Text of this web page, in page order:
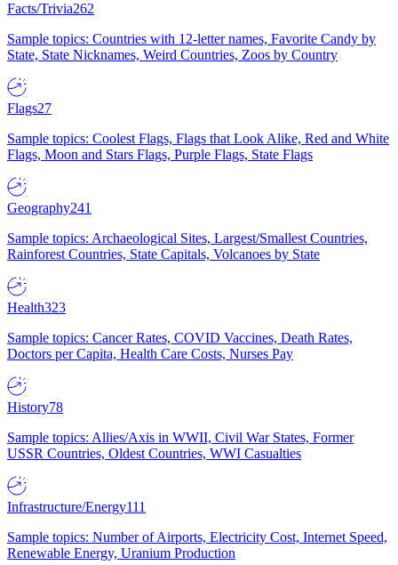
Facts/Trivia262
Sample topics: Countries with 12-letter names, Favorite Candy by
State, State Nicknames, Weird Countries, Zoos by Country
Flags27
Sample topics: Coolest Flags, Flags that Look Alike, Red and White
Flags, Moon and Stars Flags, Purple Flags, State Flags
Geography241
Sample topics: Archaeological Sites, Largest/Smallest Countries,
Rainforest Countries, State Capitals, Volcanoes by State
Health323
Sample topics: Cancer Rates, COVID Vaccines, Death Rates,
Doctors per Capita, Health Care Costs, Nurses Pay
History78
Sample topics: Allies/Axis in WWII, Civil War States, Former
USSR Countries, Oldest Countries, WWI Casualties
Infrastructure/Energy111
Sample topics: Number of Airports, Electricity Cost, Internet Speed,
Renewable Energy, Uranium Production